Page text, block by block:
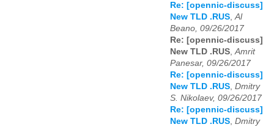
Re: [opennic-discuss]
New TLD .RUS,Al
Beano, 09/26/2017
Re: [opennic-discuss]
New TLD .RUS,Amrit
Panesar, 09/26/2017
Re: [opennic-discuss]
New TLD .RUS, Dmitry
S. Nikolaev, 09/26/2017
Re: [opennic-discuss]
New TLD .RUS, Dmitry